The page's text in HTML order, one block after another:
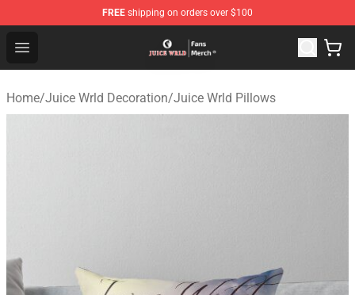
FREE shipping on orders over $100
Open menu
Juice WRLD Store - Official Juice WRLD Merchandise
Home/Juice Wrld Decoration/Juice Wrld Pillows